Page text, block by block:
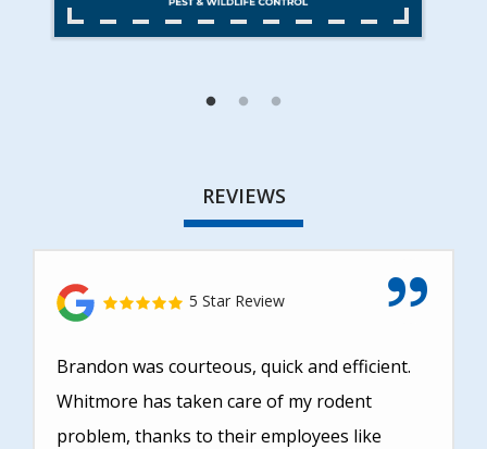
REVIEWS
5 Star Review
Brandon was courteous, quick and efficient.
Whitmore has taken care of my rodent
problem, thanks to their employees like